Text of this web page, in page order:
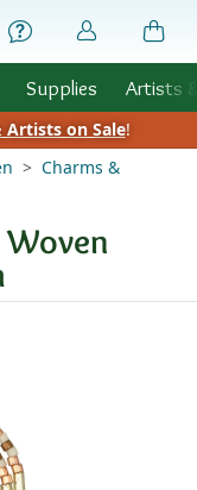
Supplies Artists
Artists on Sale!
Charms &
Woven